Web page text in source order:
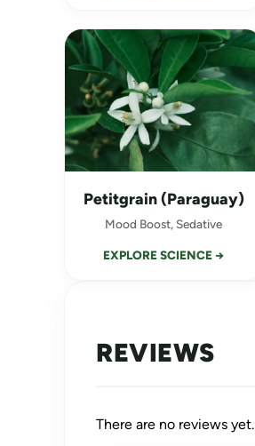
Petitgrain (Paraguay)
Mood Boost, Sedative
EXPLORE SCIENCE →
REVIEWS
There are no reviews yet.